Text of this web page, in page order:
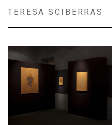
Skip
content
TERESA SCIBERRAS